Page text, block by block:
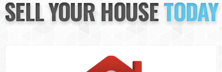
Sell Now
Info
SELL YOUR HOUSETODAY